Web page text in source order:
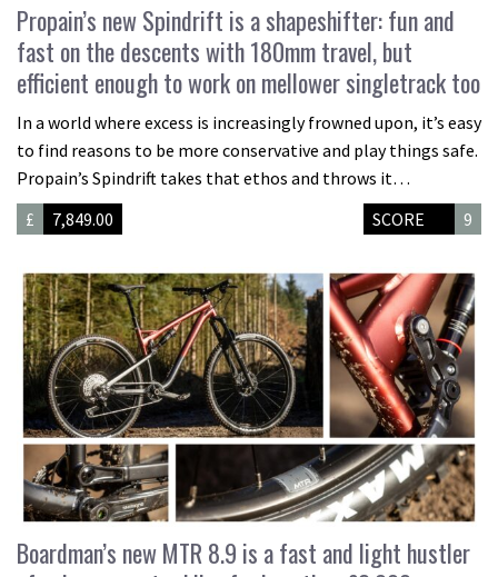
Propain’s new Spindrift is a shapeshifter: fun and
fast on the descents with 180mm travel, but
efficient enough to work on mellower singletrack too
In a world where excess is increasingly frowned upon, it’s easy
to find reasons to be more conservative and play things safe.
Propain’s Spindrift takes that ethos and throws it…
£
7,849.00 SCORE 9
Boardman’s new MTR 8.9 is a fast and light hustler